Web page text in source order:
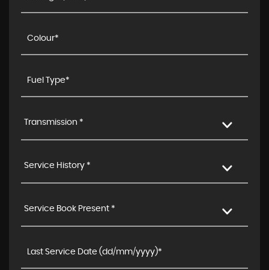
Transmission *
Service History *
Service Book Present *